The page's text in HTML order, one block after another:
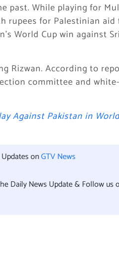
past. While playing for
rupees for Palestinian aid
World Cup win against Sri
Rizwan. According to
committee and
Against Pakistan in
Updates onGTV News
Daily News Update & Follow us